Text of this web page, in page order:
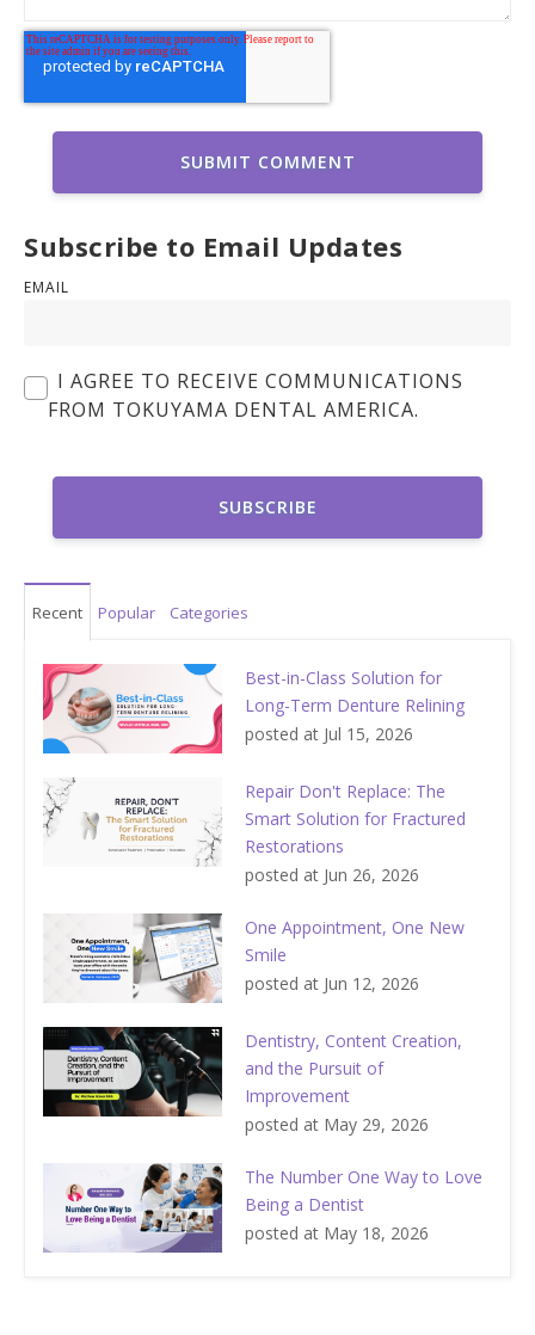
Subscribe to Email Updates
EMAIL
I AGREE TO RECEIVE COMMUNICATIONS
FROM TOKUYAMA DENTAL AMERICA.
Recent Popular Categories
Best-in-Class Solution for
Long-Term Denture Relining
posted at Jul 15, 2026
Repair Don't Replace: The
Smart Solution for Fractured
Restorations
posted at Jun 26, 2026
One Appointment, One New
Smile
posted at Jun 12, 2026
Dentistry, Content Creation,
and the Pursuit of
Improvement
posted at May 29, 2026
The Number One Way to Love
Being a Dentist
posted at May 18, 2026